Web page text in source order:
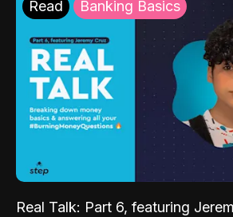
Read Banking Basics
Real Talk: Part 6, featuring